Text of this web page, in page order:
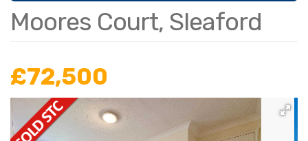
Moores Court, Sleaford
£72,500